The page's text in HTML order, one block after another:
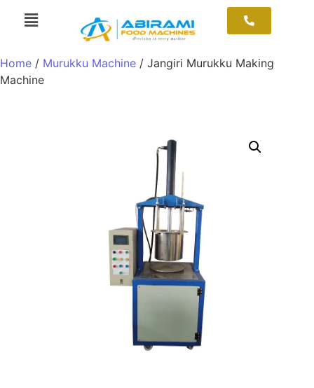
Home / Murukku Machine / Jangiri Murukku Making
Machine